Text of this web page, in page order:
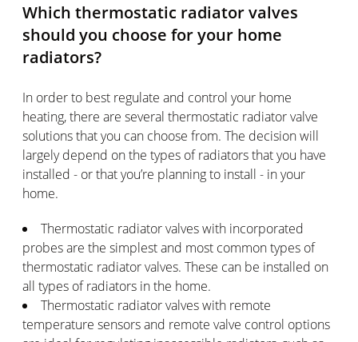
Which thermostatic radiator valves
should you choose for your home
radiators?
In order to best regulate and control your home
heating, there are several thermostatic radiator valve
solutions that you can choose from. The decision will
largely depend on the types of radiators that you have
installed - or that you’re planning to install - in your
home.
Thermostatic radiator valves with incorporated
probes are the simplest and most common types of
thermostatic radiator valves. These can be installed on
all types of radiators in the home.
Thermostatic radiator valves with remote
temperature sensors and remote valve control options